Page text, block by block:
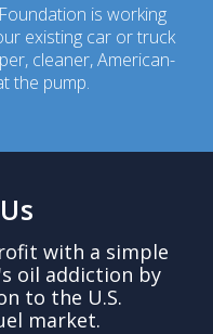
is working
existing car or truck
cleaner, American-
the pump.
with a simple
oil addiction by
to the U.S.
market.